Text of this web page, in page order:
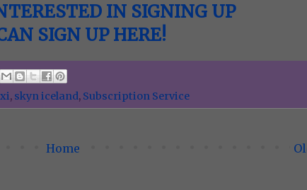
IN SIGNING UP
SIGN UP HERE!
, skyn iceland, Subscription Service
Home